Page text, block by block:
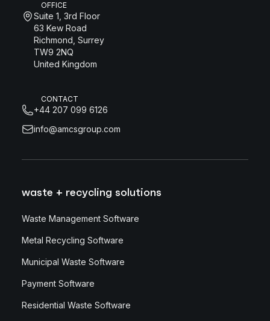
OFFICE
Suite 1, 3rd Floor
63 Kew Road
Richmond, Surrey
TW9 2NQ
United Kingdom
CONTACT
+44 207 099 6126
info@amcsgroup.com
waste + recycling solutions
Waste Management Software
Metal Recycling Software
Municipal Waste Software
Payment Software
Residential Waste Software